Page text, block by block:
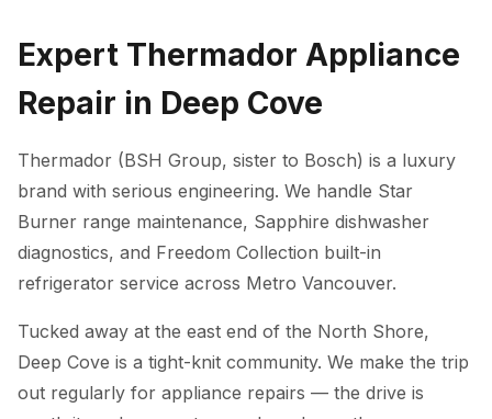
Expert Thermador Appliance
Repair in Deep Cove
Thermador (BSH Group, sister to Bosch) is a luxury
brand with serious engineering. We handle Star
Burner range maintenance, Sapphire dishwasher
diagnostics, and Freedom Collection built-in
refrigerator service across Metro Vancouver.
Tucked away at the east end of the North Shore,
Deep Cove is a tight-knit community. We make the trip
out regularly for appliance repairs — the drive is